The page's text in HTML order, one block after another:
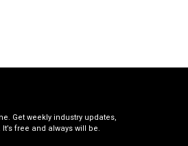
Get weekly industry updates,
free and always will be.